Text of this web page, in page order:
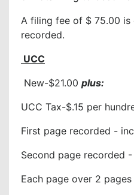
A filing fee of $ 75.00 is
recorded.
UCC
New-$21.00 plus:
UCC Tax-$.15 per
First page recorded -
Second page recorded -
Each page over 2